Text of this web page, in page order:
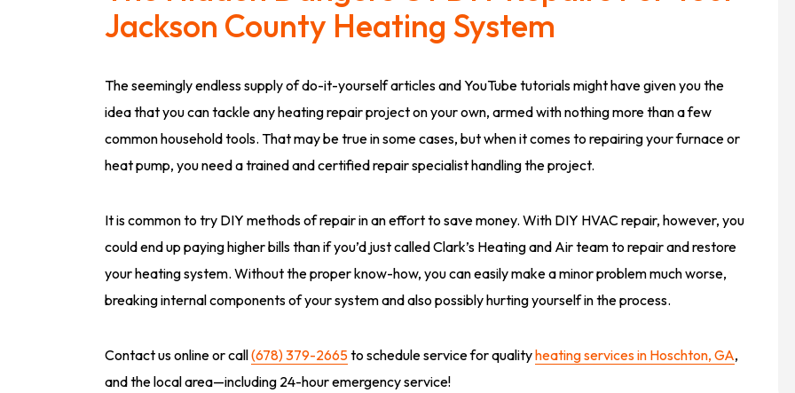
Jackson County Heating System
The seemingly endless supply of do-it-yourself articles and YouTube tutorials might have given you the
idea that you can tackle any heating repair project on your own, armed with nothing more than a few
common household tools. That may be true in some cases, but when it comes to repairing your furnace or
heat pump, you need a trained and certified repair specialist handling the project.
It is common to try DIY methods of repair in an effort to save money. With DIY HVAC repair, however, you
could end up paying higher bills than if you’d just called Clark’s Heating and Air team to repair and restore
your heating system. Without the proper know-how, you can easily make a minor problem much worse,
breaking internal components of your system and also possibly hurting yourself in the process.
Contact us online or call(678) 379-2665to schedule service for qualityheating services in Hoschton, GA,
and the local area—including 24-hour emergency service!